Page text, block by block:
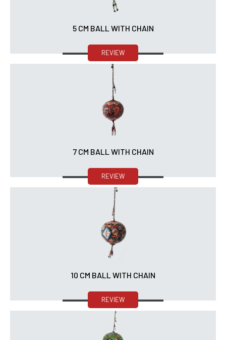
5 CM BALL WITH CHAIN
REVIEW
7 CM BALL WITH CHAIN
REVIEW
10 CM BALL WITH CHAIN
REVIEW